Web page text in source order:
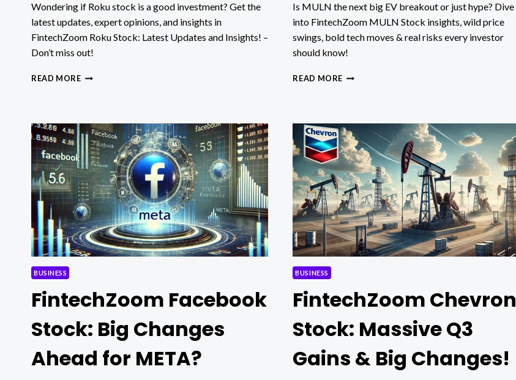
Wondering if Roku stock is a good investment? Get the
latest updates, expert opinions, and insights in
FintechZoom Roku Stock: Latest Updates and Insights! –
Don’t miss out!
READ MOREFINTECHZOOM
UPDATES
AND
INSIGHTS!
Is MULN the next big EV breakout or just hype? Dive
into FintechZoom MULN Stock insights, wild price
swings, bold tech moves & real risks every investor
should know!
READ MORE FINTECHZOOM
TRENDS
AND
MARKET
INSIGHTS
BUSINESS
FintechZoom Facebook
Stock: Big Changes
Ahead for META?
BUSINESS
FintechZoom Chevron
Stock: Massive Q3
Gains & Big Changes!